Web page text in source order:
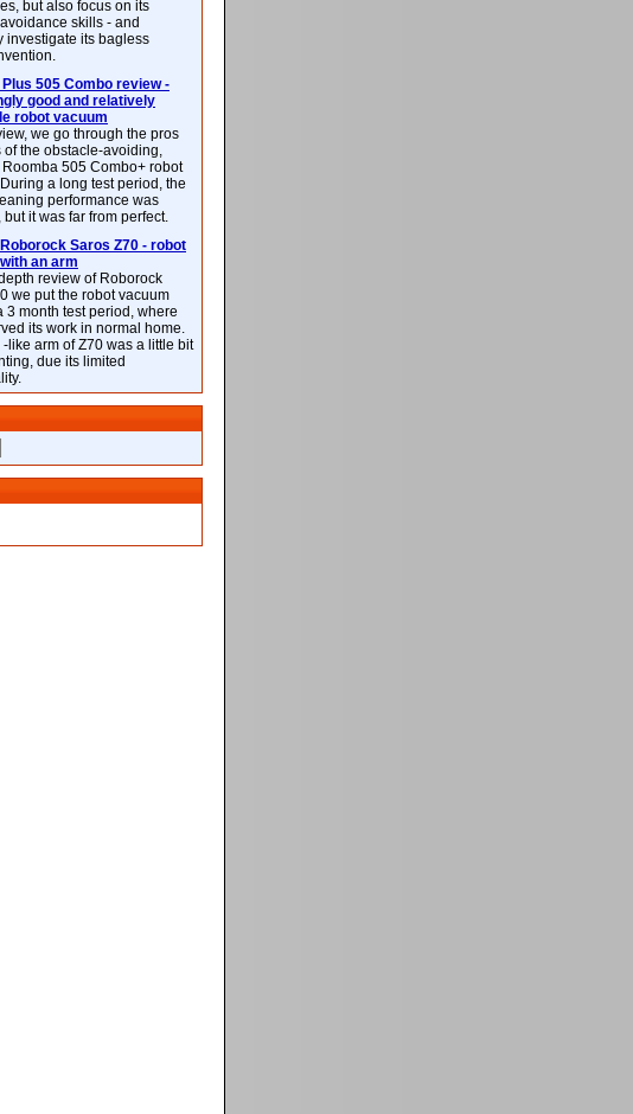
but also focus on its
skills - and
investigate its bagless
Plus 505 Combo review -
good and relatively
robot vacuum
we go through the pros
of the obstacle-avoiding,
505 Combo+ robot
a long test period, the
performance was
it was far from perfect.
Saros Z70 - robot
an arm
review of Roborock
we put the robot vacuum
3 month test period, where
its work in normal home.
-like arm of Z70 was a little bit
due its limited